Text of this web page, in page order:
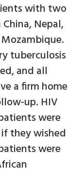
with two
Nepal,
tuberculosis
and all
a firm home
up. HIV
were
they wished
were